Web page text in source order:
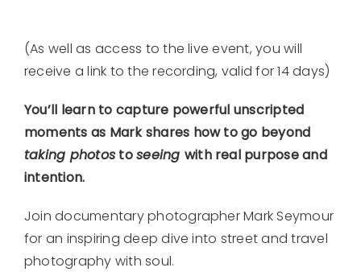
(As well as access to the live event, you will
receive a link to the recording, valid for 14 days)
You’ll learn to capture powerful unscripted
moments as Mark shares how to go beyond
taking photostoseeing with real purpose and
intention.
Join documentary photographer Mark Seymour
for an inspiring deep dive into street and travel
photography with soul.